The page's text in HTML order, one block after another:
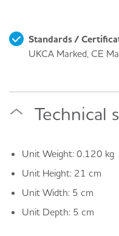
Standards /
UKCA Marked, CE
Technical
Unit Weight: 0.120 kg
Unit Height: 21 cm
Unit Width: 5 cm
Unit Depth: 5 cm